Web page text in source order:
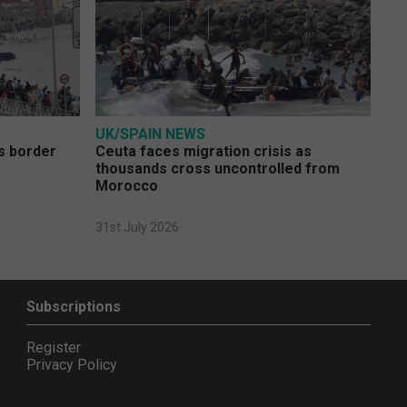
border
UK/SPAIN NEWS
Ceuta faces migration crisis as
thousands cross uncontrolled from
Morocco
31st July 2026
Subscriptions
Register
Privacy Policy